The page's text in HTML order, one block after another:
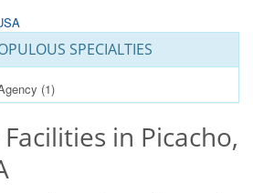
SPECIALTIES
(1)
in Picacho,